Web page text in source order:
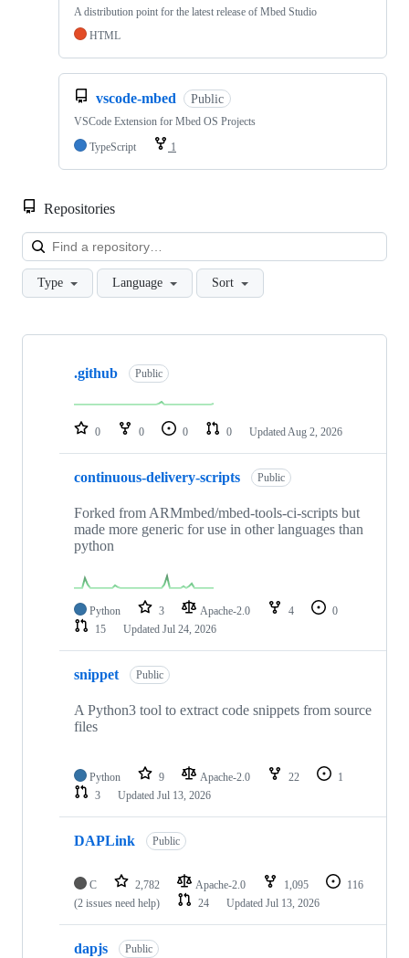
A distribution point for the latest release of Mbed Studio
HTML
vscode-mbed Public
VSCode Extension for Mbed OS Projects
TypeScript
1
Repositories
Type Language Sort
Showing
repositories
.github Public
0 0 0 0 Updated Aug 2, 2026
continuous-delivery-scripts Public
Forked from ARMmbed/mbed-tools-ci-scripts but
made more generic for use in other languages than
python
Python 3 Apache-2.0 4
0
15
Updated Jul 24, 2026
snippet Public
A Python3 tool to extract code snippets from source
files
Python 9 Apache-2.0 22
1
3
Updated Jul 13, 2026
DAPLink Public
C 2,782 Apache-2.0 1,095
116
(2 issues need help)
24 Updated Jul 13, 2026
dapjs Public